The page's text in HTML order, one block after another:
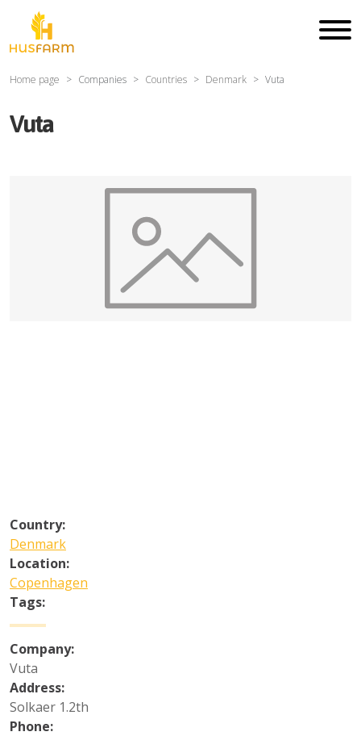
Home page Companies Countries Denmark Vuta
Vuta
Country:
Denmark
Location:
Copenhagen
Tags:
Company:
Vuta
Address:
Solkaer 1.2th
Phone: